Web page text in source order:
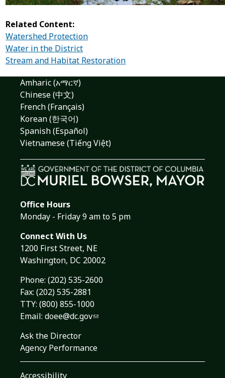
Related Content:
Watershed Protection
Water in the District
Stream and Habitat Restoration
Amharic (አማርኛ)
Chinese (中文)
French (Français)
Korean (한국어)
Spanish (Español)
Vietnamese (Tiếng Việt)
Office Hours
Monday - Friday 9 am to 5 pm
Connect With Us
1200 First Street, NE
Washington, DC 20002
Phone: (202) 535-2600
Fax: (202) 535-2881
TTY: (800) 855-1000
Email: doee@dc.gov
Ask the Director
Agency Performance
Accessibility